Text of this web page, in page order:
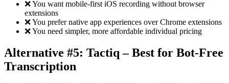
❌ You want mobile-first iOS recording without browser
extensions
❌ You prefer native app experiences over Chrome extensions
❌ You need simpler, more affordable individual pricing
Alternative #5: Tactiq – Best for Bot-Free
Transcription